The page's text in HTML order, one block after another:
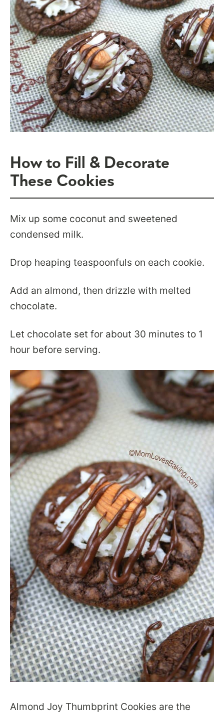
How to Fill & Decorate
These Cookies
Mix up some coconut and sweetened
condensed milk.
Drop heaping teaspoonfuls on each cookie.
Add an almond, then drizzle with melted
chocolate.
Let chocolate set for about 30 minutes to 1
hour before serving.
Almond Joy Thumbprint Cookies are the